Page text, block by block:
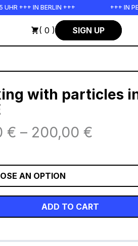
+++ +++ IN PERSON +++
( 0 ) SIGN UP
with particles
€ – 200,00 €
ADD TO CART